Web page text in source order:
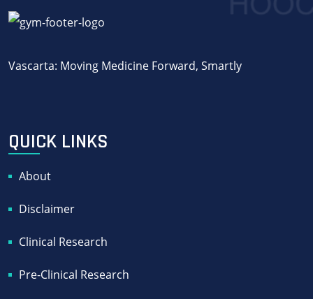
Vascarta: Moving Medicine Forward, Smartly
QUICK LINKS
About
Disclaimer
Clinical Research
Pre-Clinical Research